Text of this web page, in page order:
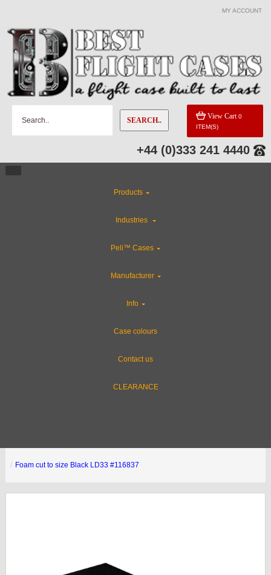
MY ACCOUNT
SEARCH.. View Cart 0
ITEM(S)
+44 (0)333 241 4440
Products
Industries
Peli™ Cases
Manufacturer
Info
Case colours
Contact us
CLEARANCE
Foam cut to size Black LD33 #116837